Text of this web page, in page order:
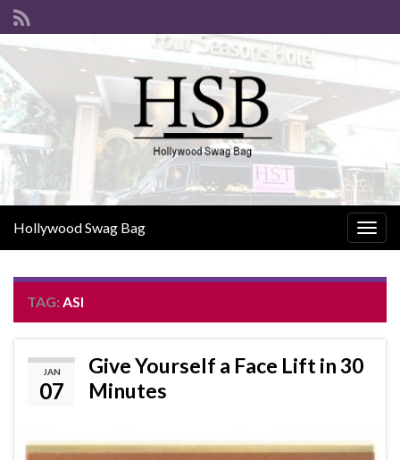
Hollywood Swag Bag
TAG: ASI
JAN
07
Give Yourself a Face Lift in 30
Minutes